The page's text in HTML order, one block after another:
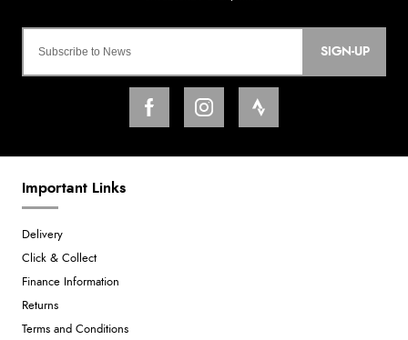
SIGN-UP
Important Links
Delivery
Click & Collect
Finance Information
Returns
Terms and Conditions